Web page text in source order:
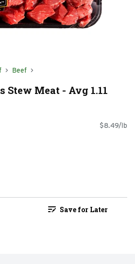
Beef
Stew Meat - Avg 1.11
$8.49/lb
Save for Later